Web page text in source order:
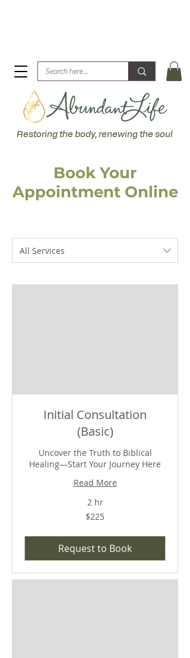
Restoring the body, renewing the soul
Book Your
Appointment Online
All Services
Initial Consultation
(Basic)
Uncover the Truth to Biblical
Healing—Start Your Journey Here
Read More
2 hr
$225
Request to Book